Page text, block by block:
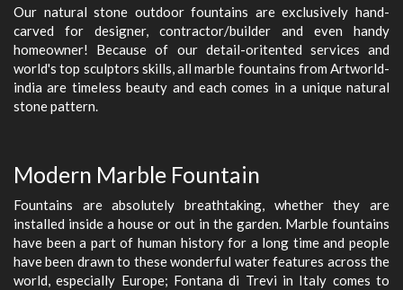
Our natural stone outdoor fountains are exclusively hand-
carved for designer, contractor/builder and even handy
homeowner! Because of our detail-oritented services and
world's top sculptors skills, all marble fountains from Artworld-
india are timeless beauty and each comes in a unique natural
stone pattern.
Modern Marble Fountain
Fountains are absolutely breathtaking, whether they are
installed inside a house or out in the garden. Marble fountains
have been a part of human history for a long time and people
have been drawn to these wonderful water features across the
world, especially Europe; Fontana di Trevi in Italy comes to